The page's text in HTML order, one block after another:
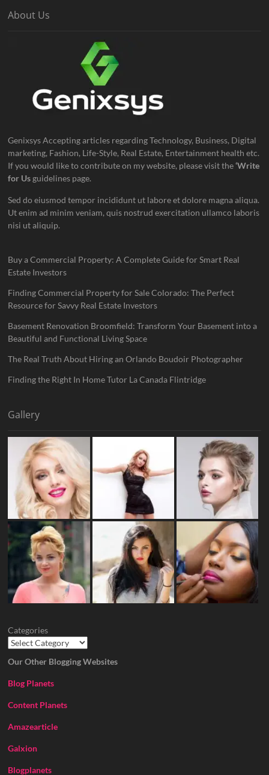
About Us
Genixsys Accepting articles regarding Technology, Business, Digital
marketing, Fashion, Life-Style, Real Estate, Entertainment health etc.
If you would like to contribute on my website, please visit the‘Write
for Us guidelines page.
Sed do eiusmod tempor incididunt ut labore et dolore magna aliqua.
Ut enim ad minim veniam, quis nostrud exercitation ullamco laboris
nisi ut aliquip.
Buy a Commercial Property: A Complete Guide for Smart Real
Estate Investors
Finding Commercial Property for Sale Colorado: The Perfect
Resource for Savvy Real Estate Investors
Basement Renovation Broomfield: Transform Your Basement into a
Beautiful and Functional Living Space
The Real Truth About Hiring an Orlando Boudoir Photographer
Finding the Right In Home Tutor La Canada Flintridge
Gallery
Categories
Our Other Blogging Websites
Blog Planets
Content Planets
Amazearticle
Galxion
Blogplanets